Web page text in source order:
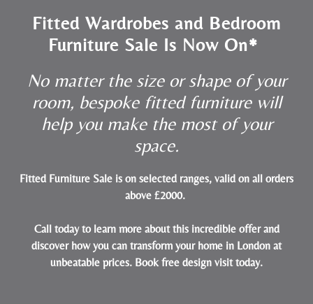
Fitted Wardrobes and Bedroom
Furniture Sale Is Now On*
No matter the size or shape of your
room, bespoke fitted furniture will
help you make the most of your
space.
Fitted Furniture Sale is on selected ranges, valid on all orders
above £2000.
Call today to learn more about this incredible offer and
discover how you can transform your home in London at
unbeatable prices. Book free design visit today.